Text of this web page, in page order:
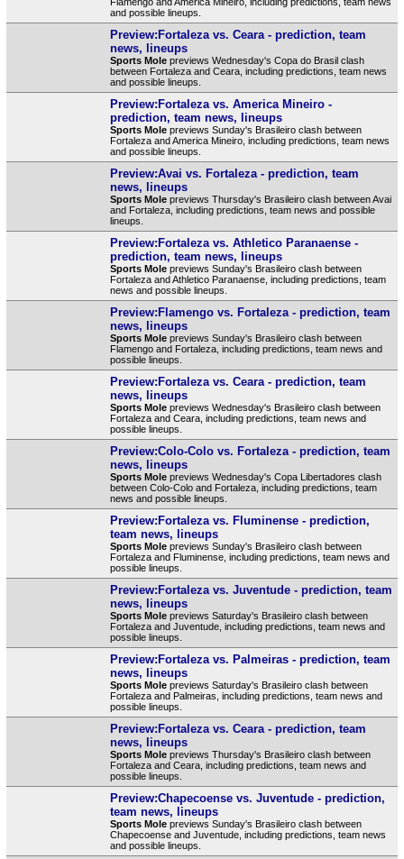
and possible lineups.
Preview:Fortaleza vs. Ceara - prediction, team
news, lineups
Sports Molepreviews Wednesday's Copa do Brasil clash
between Fortaleza and Ceara, including predictions, team news
and possible lineups.
Preview:Fortaleza vs. America Mineiro -
prediction, team news, lineups
Sports Molepreviews Sunday's Brasileiro clash between
Fortaleza and America Mineiro, including predictions, team news
and possible lineups.
Preview:Avai vs. Fortaleza - prediction, team
news, lineups
Sports Molepreviews Thursday's Brasileiro clash between Avai
and Fortaleza, including predictions, team news and possible
lineups.
Preview:Fortaleza vs. Athletico Paranaense -
prediction, team news, lineups
Sports Molepreviews Sunday's Brasileiro clash between
Fortaleza and Athletico Paranaense, including predictions, team
news and possible lineups.
Preview:Flamengo vs. Fortaleza - prediction, team
news, lineups
Sports Molepreviews Sunday's Brasileiro clash between
Flamengo and Fortaleza, including predictions, team news and
possible lineups.
Preview:Fortaleza vs. Ceara - prediction, team
news, lineups
Sports Molepreviews Wednesday's Brasileiro clash between
Fortaleza and Ceara, including predictions, team news and
possible lineups.
Preview:Colo-Colo vs. Fortaleza - prediction, team
news, lineups
Sports Molepreviews Wednesday's Copa Libertadores clash
between Colo-Colo and Fortaleza, including predictions, team
news and possible lineups.
Preview:Fortaleza vs. Fluminense - prediction,
team news, lineups
Sports Molepreviews Sunday's Brasileiro clash between
Fortaleza and Fluminense, including predictions, team news and
possible lineups.
Preview:Fortaleza vs. Juventude - prediction, team
news, lineups
Sports Molepreviews Saturday's Brasileiro clash between
Fortaleza and Juventude, including predictions, team news and
possible lineups.
Preview:Fortaleza vs. Palmeiras - prediction, team
news, lineups
Sports Molepreviews Saturday's Brasileiro clash between
Fortaleza and Palmeiras, including predictions, team news and
possible lineups.
Preview:Fortaleza vs. Ceara - prediction, team
news, lineups
Sports Molepreviews Thursday's Brasileiro clash between
Fortaleza and Ceara, including predictions, team news and
possible lineups.
Preview:Chapecoense vs. Juventude - prediction,
team news, lineups
Sports Molepreviews Sunday's Brasileiro clash between
Chapecoense and Juventude, including predictions, team news
and possible lineups.